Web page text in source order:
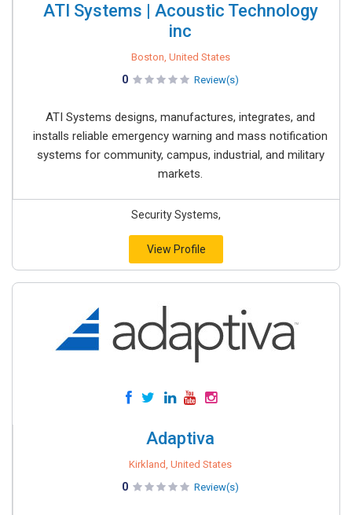
ATI Systems | Acoustic Technology
inc
Boston, United States
0 Review(s)
ATI Systems designs, manufactures, integrates, and
installs reliable emergency warning and mass notification
systems for community, campus, industrial, and military
markets.
Security Systems,
View Profile
Adaptiva
Kirkland, United States
0 Review(s)